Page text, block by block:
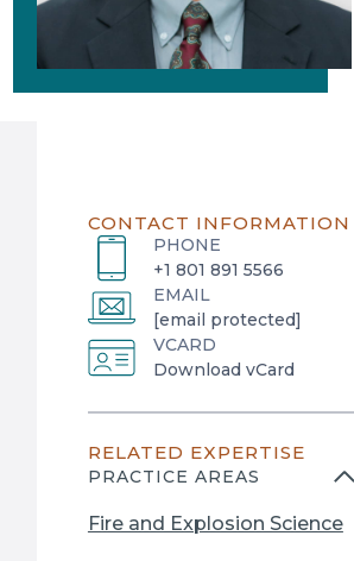
CONTACT INFORMATION
PHONE
+1 801 891 5566
EMAIL
[email protected]
VCARD
Download vCard
o
n
s
i
RELATED EXPERTISE
PRACTICE AREAS
Fire and Explosion Science